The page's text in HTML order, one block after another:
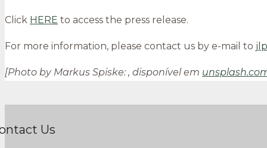
Click HERE to access the press release.
For more information, please contact us by e-mail to
[Photo by Markus Spiske: , disponível em
Us